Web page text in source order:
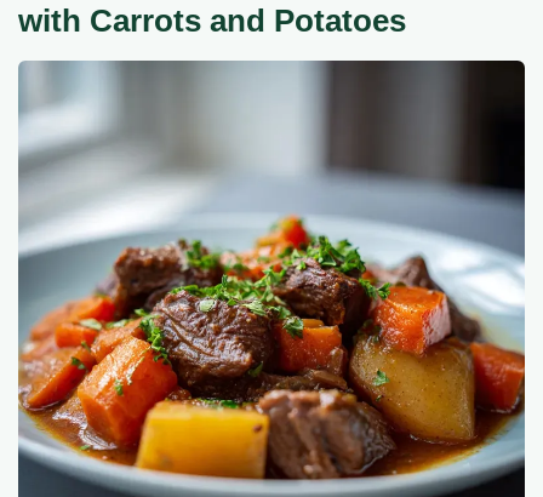
with Carrots and Potatoes